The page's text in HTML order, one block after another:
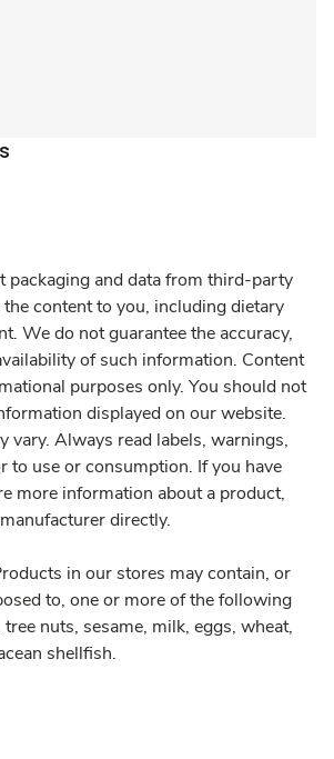
packaging and data from third-party
content to you, including dietary
We do not guarantee the accuracy,
of such information. Content
purposes only. You should not
displayed on our website.
vary. Always read labels, warnings,
to use or consumption. If you have
more information about a product,
directly.
in our stores may contain, or
to, one or more of the following
nuts, sesame, milk, eggs, wheat,
shellfish.